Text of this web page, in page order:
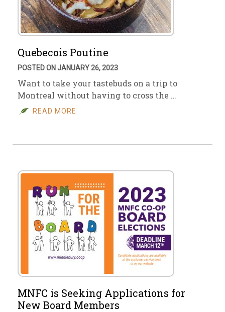
Quebecois Poutine
POSTED ON JANUARY 26, 2023
Want to take your tastebuds on a trip to
Montreal without having to cross the …
READ MORE
MNFC is Seeking Applications for
New Board Members